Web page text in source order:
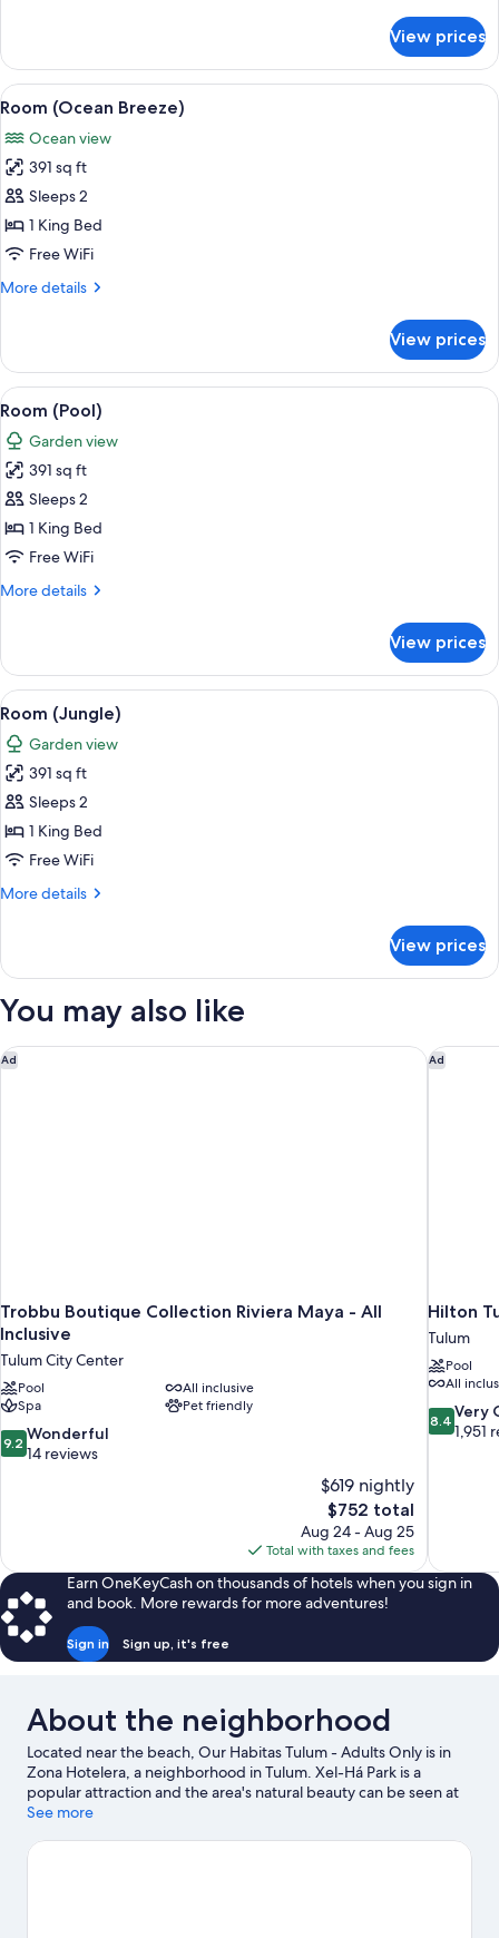
View prices
View
all
photos
for
Room
(Ocean
Breeze)
A room with a view of palm trees,
8
Room (Ocean Breeze)
Ocean view
391 sq ft
Sleeps 2
1 King Bed
Free WiFi
More details
More
(Ocean
Breeze)
View prices
View
all
photos
for
Room
(Pool)
A thatched-roof structure with a
8
Room (Pool)
Garden view
391 sq ft
Sleeps 2
1 King Bed
Free WiFi
More details
More
(Pool)
View prices
View
all
photos
for
Room
(Jungle)
A thatched-roof structure
8
Room (Jungle)
Garden view
391 sq ft
Sleeps 2
1 King Bed
Free WiFi
More details
More
(Jungle)
View prices
You may also like
Ad
Trobbu Boutique Collection Riviera Maya - All
Inclusive
Tulum City Center
Pool
All inclusive
Spa
Pet friendly
9.2
out
9.2 Wonderful
14 reviews
$619 nightly
The
price
is
$752
$752 total
Aug 24 - Aug 25
Total with taxes and fees
Trobbu Boutique Collection Riviera Maya - All Inclusive
Ad
Hilton
Tulum
Pool
All
8.4
out
8.4 Very
1,951
Hilton
Earn OneKeyCash on thousands of hotels when you sign in
and book. More rewards for more adventures!
Sign in Sign up, it's free
About the neighborhood
Located near the beach, Our Habitas Tulum - Adults Only is in
Zona Hotelera, a neighborhood in Tulum. Xel-Há Park is a
popular attraction and the area's natural beauty can be seen at
Tulum Beach and Tulum National Park. Holistika Art Walk and
get your feet wet? Kayaking, sailing and boat tours adventures
See more